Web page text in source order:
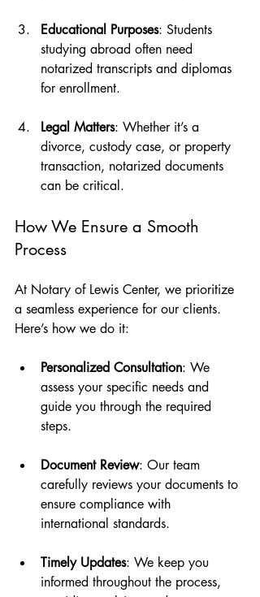
Educational Purposes: Students
studying abroad often need
notarized transcripts and diplomas
for enrollment.
Legal Matters: Whether it’s a
divorce, custody case, or property
transaction, notarized documents
can be critical.
How We Ensure a Smooth
Process
At Notary of Lewis Center, we prioritize
a seamless experience for our clients.
Here’s how we do it:
Personalized Consultation: We
assess your specific needs and
guide you through the required
steps.
Document Review: Our team
carefully reviews your documents to
ensure compliance with
international standards.
Timely Updates: We keep you
informed throughout the process,